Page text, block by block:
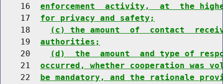
    16
enforcement  activity,  at  the
    17
for privacy and safety;
    18
(c) the amount  of  contact
    19
authorities;
    20
(d)  the  amount  and type of
    21
occurred, whether cooperation was
    22
be mandatory, and the rationale